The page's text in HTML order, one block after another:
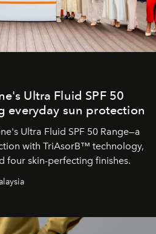
Ultra Fluid SPF 50
everyday sun protection
Ultra Fluid SPF 50 Range—a
with TriAsorB™ technology,
four skin-perfecting finishes.